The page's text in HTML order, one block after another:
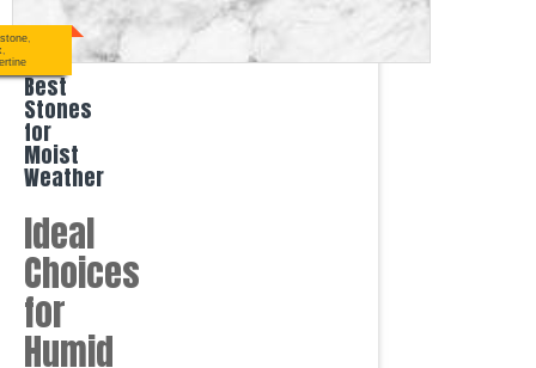
,
,
Best
Stones
for
Moist
Weather
Ideal
Choices
for
Humid